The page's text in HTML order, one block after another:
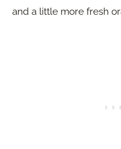
and a little more fresh